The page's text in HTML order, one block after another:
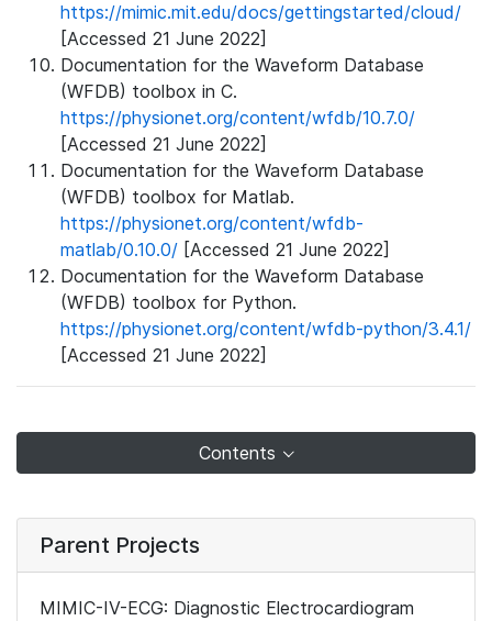
https://mimic.mit.edu/docs/gettingstarted/cloud/
[Accessed 21 June 2022]
Documentation for the Waveform Database
(WFDB) toolbox in C.
https://physionet.org/content/wfdb/10.7.0/
[Accessed 21 June 2022]
Documentation for the Waveform Database
(WFDB) toolbox for Matlab.
https://physionet.org/content/wfdb-
matlab/0.10.0/ [Accessed 21 June 2022]
Documentation for the Waveform Database
(WFDB) toolbox for Python.
https://physionet.org/content/wfdb-python/3.4.1/
[Accessed 21 June 2022]
Contents
Parent Projects
MIMIC-IV-ECG: Diagnostic Electrocardiogram